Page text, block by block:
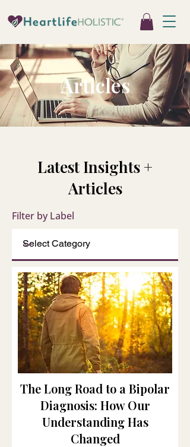
Articles
Latest Insights +
Articles
Filter by Label
The Long Road to a Bipolar
Diagnosis: How Our
Understanding Has
Changed